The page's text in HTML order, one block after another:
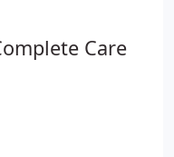
Care